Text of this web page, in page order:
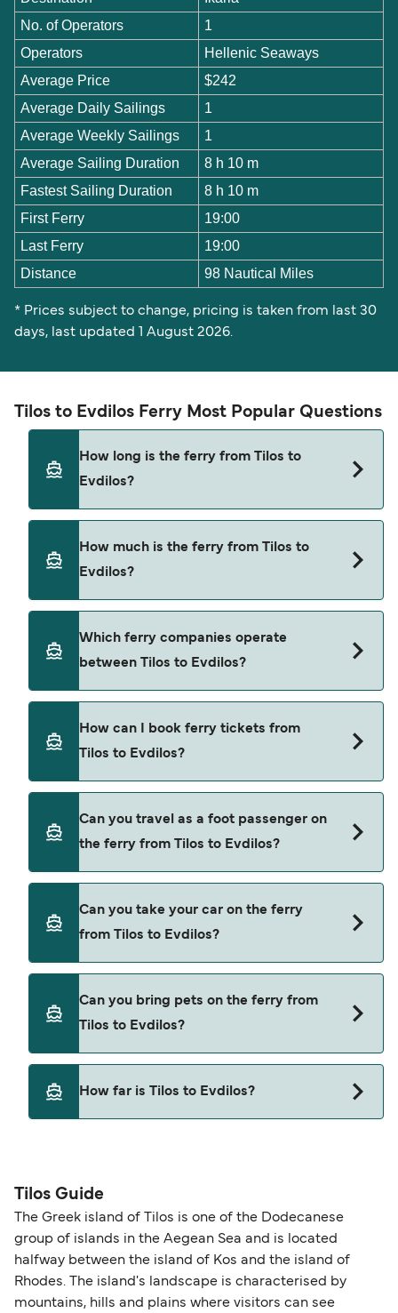
No. of Operators
1
Operators
Hellenic Seaways
Average Price
$242
Average Daily Sailings
1
Average Weekly Sailings
1
Average Sailing Duration
8 h 10 m
Fastest Sailing Duration
8 h 10 m
First Ferry
19:00
Last Ferry
19:00
Distance
98 Nautical Miles
* Prices subject to change, pricing is taken from last 30
days, last updated 1 August 2026.
Tilos to Evdilos Ferry Most Popular Questions
How long is the ferry from Tilos to
Evdilos?
approximately 8 hours 10 minutes. Sailing
operator, so we would advise doing a live check
How much is the ferry from Tilos to
Evdilos?
on the season. The average price of a ferry from
fees.
Which ferry companies operate
between Tilos to Evdilos?
Evdilos.
How can I book ferry tickets from
Tilos to Evdilos?
deal finder and check our offers page to view the
latest ferry offers.
Can you travel as a foot passenger on
the ferry from Tilos to Evdilos?
to Evdilos with
Can you take your car on the ferry
from Tilos to Evdilos?
Tilos to Evdilos with
Can you bring pets on the ferry from
Tilos to Evdilos?
Pets are not currently allowed on ferries between
Tilos and Evdilos.
How far is Tilos to Evdilos?
Tilos Guide
The Greek island of Tilos is one of the Dodecanese
group of islands in the Aegean Sea and is located
halfway between the island of Kos and the island of
Rhodes. The island's landscape is characterised by
mountains, hills and plains where visitors can see